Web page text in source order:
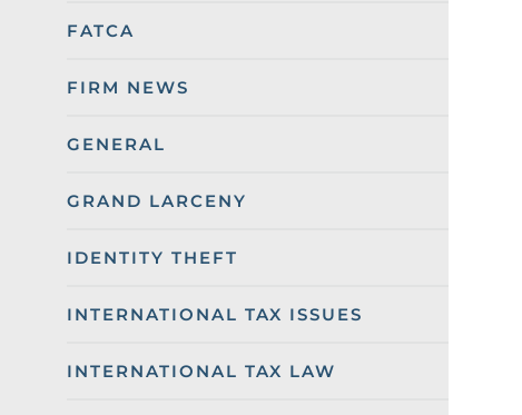
FATCA
FIRM NEWS
GENERAL
GRAND LARCENY
IDENTITY THEFT
INTERNATIONAL TAX ISSUES
INTERNATIONAL TAX LAW